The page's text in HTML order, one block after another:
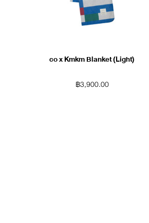
co x Kmkm Blanket (Light)
฿3,900.00